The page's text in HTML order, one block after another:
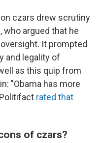
czars drew scrutiny
who argued that he
It prompted
and legality of
as this quip from
"Obama has more
rated that
of czars?